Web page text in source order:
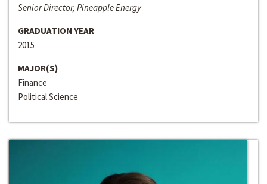
Senior Director, Pineapple Energy
GRADUATION YEAR
2015
MAJOR(S)
Finance
Political Science